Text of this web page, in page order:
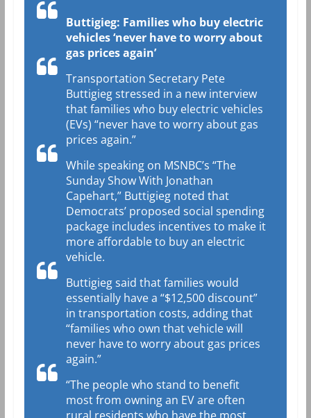
Buttigieg: Families who buy electric
vehicles ‘never have to worry about
gas prices again’
Transportation Secretary Pete
Buttigieg stressed in a new interview
that families who buy electric vehicles
(EVs) “never have to worry about gas
prices again.”
While speaking on MSNBC’s “The
Sunday Show With Jonathan
Capehart,” Buttigieg noted that
Democrats’ proposed social spending
package includes incentives to make it
more affordable to buy an electric
vehicle.
Buttigieg said that families would
essentially have a “$12,500 discount”
in transportation costs, adding that
“families who own that vehicle will
never have to worry about gas prices
again.”
“The people who stand to benefit
most from owning an EV are often